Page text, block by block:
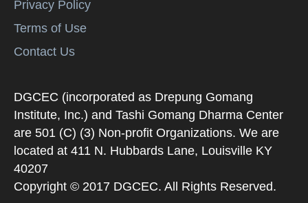
Privacy Policy
Terms of Use
Contact Us
DGCEC (incorporated as Drepung Gomang
Institute, Inc.) and Tashi Gomang Dharma Center
are 501 (C) (3) Non-profit Organizations. We are
located at 411 N. Hubbards Lane, Louisville KY
40207
Copyright © 2017 DGCEC. All Rights Reserved.